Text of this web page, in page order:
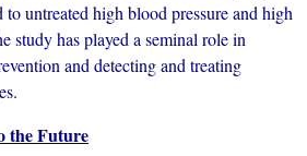
untreated high blood pressure and high
study has played a seminal role in
and detecting and treating
the Future